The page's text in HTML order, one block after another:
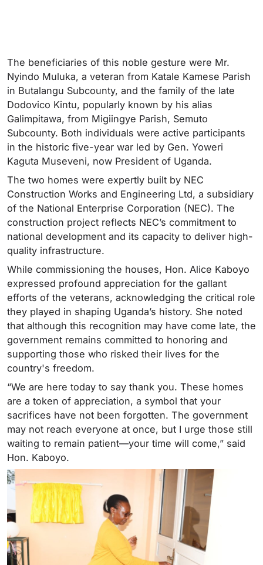
The beneficiaries of this noble gesture were Mr.
Nyindo Muluka, a veteran from Katale Kamese Parish
in Butalangu Subcounty, and the family of the late
Dodovico Kintu, popularly known by his alias
Galimpitawa, from Migiingye Parish, Semuto
Subcounty. Both individuals were active participants
in the historic five-year war led by Gen. Yoweri
Kaguta Museveni, now President of Uganda.
The two homes were expertly built by NEC
Construction Works and Engineering Ltd, a subsidiary
of the National Enterprise Corporation (NEC). The
construction project reflects NEC’s commitment to
national development and its capacity to deliver high-
quality infrastructure.
While commissioning the houses, Hon. Alice Kaboyo
expressed profound appreciation for the gallant
efforts of the veterans, acknowledging the critical role
they played in shaping Uganda’s history. She noted
that although this recognition may have come late, the
government remains committed to honoring and
supporting those who risked their lives for the
country's freedom.
“We are here today to say thank you. These homes
are a token of appreciation, a symbol that your
sacrifices have not been forgotten. The government
may not reach everyone at once, but I urge those still
waiting to remain patient—your time will come,” said
Hon. Kaboyo.